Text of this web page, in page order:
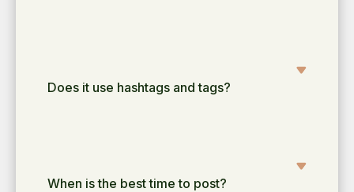
Does it use hashtags and tags?
When is the best time to post?